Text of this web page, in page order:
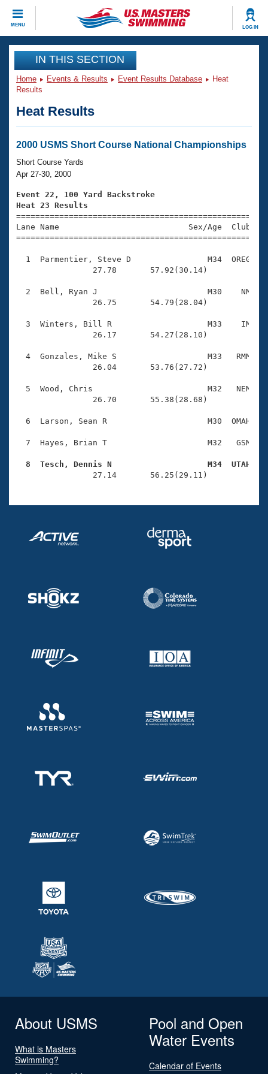
MENU LOG IN
CLOSE
Training
Workout Library
Articles And Videos
Swimming 101
Training Plans
Swimming Guides
Video Stroke Analysis
Club Finder
Workout Tracking
SWIMMER Magazine
Events
Virtual And Fitness Events
2026 Summer Nationals
National Championships
Results And Rankings
Eligibility Policy
Club Finder
Workout Library
About Us
What Is Masters Swimming?
USMS Community
Open Water Central
Coach Central
Adult Learn-To-Swim Central
Join
IN THIS SECTION
Home Events & Results Event Results Database
Heat
Results
Heat Results
2000 USMS Short Course National Championships
Short Course Yards
Apr 27-30, 2000
Event 22, 100 Yard Backstroke
Heat 23 Results
Lane Name                           Sex/Age
1  Parmentier, Steve D                M34  OREG
                27.78       57.92(30.14)
2  Bell, Ryan J                       M30    NM
                26.75       54.79(28.04)
3  Winters, Bill R                    M33    IM
                26.17       54.27(28.10)
4  Gonzales, Mike S                   M33   RMM
                26.04       53.76(27.72)
5  Wood, Chris                        M32   NEM
                26.70       55.38(28.68)
6  Larson, Sean R                     M30  OMAH
7  Hayes, Brian T                     M32   GSM
8  Tesch, Dennis N                    M34  UTAH
27.14       56.25(29.11)
About USMS
What is Masters
Swimming?
Pool and Open
Water Events
Calendar of Events